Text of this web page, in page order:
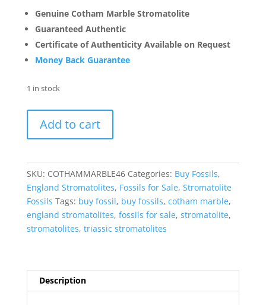
Genuine Cotham Marble Stromatolite
Guaranteed Authentic
Certificate of Authenticity Available on Request
Money Back Guarantee
1 in stock
Marble
from
England
#46
quantity
Add to cart
SKU: COTHAMMARBLE46 Categories: Buy Fossils,
England Stromatolites, Fossils for Sale, Stromatolite
Fossils Tags: buy fossil, buy fossils, cotham marble,
england stromatolites, fossils for sale, stromatolite,
stromatolites, triassic stromatolites
Description